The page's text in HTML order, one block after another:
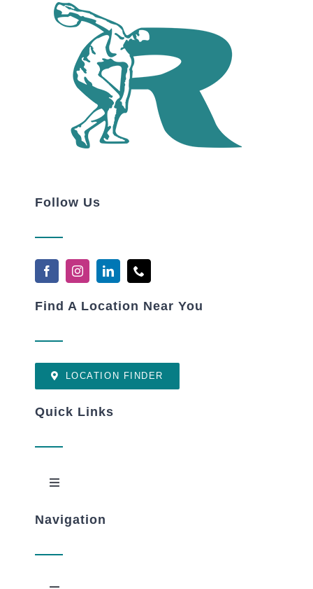
Follow Us
Find A Location Near You
LOCATION FINDER
Quick Links
Toggle
New Patients
Navigation